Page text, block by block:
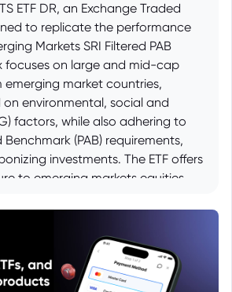
ETF DR, an Exchange Traded
to replicate the performance
Markets SRI Filtered PAB
focuses on large and mid-cap
market countries,
environmental, social and
factors, while also adhering to
Benchmark (PAB) requirements,
investments. The ETF offers
to emerging markets equities